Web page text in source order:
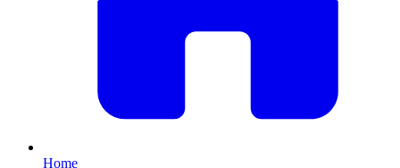
Home